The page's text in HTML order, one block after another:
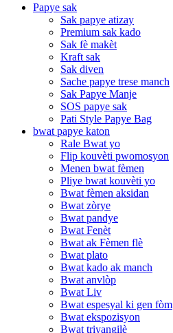
Papye sak
Sak papye atizay
Premium sak kado
Sak fè makèt
Kraft sak
Sak diven
Sache papye trese manch
Sak Papye Manje
SOS papye sak
Pati Style Papye Bag
bwat papye katon
Rale Bwat yo
Flip kouvèti pwomosyon
Menen bwat fèmen
Pliye bwat kouvèti yo
Bwat fèmen aksidan
Bwat zòrye
Bwat pandye
Bwat Fenèt
Bwat ak Fèmen flè
Bwat plato
Bwat kado ak manch
Bwat anvlòp
Bwat Liv
Bwat espesyal ki gen fòm
Bwat ekspozisyon
Bwat triyangilè